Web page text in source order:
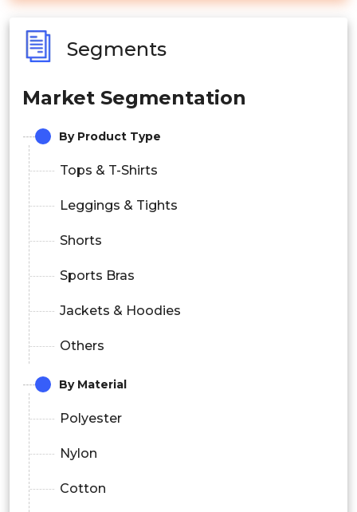
Segments
Market Segmentation
By Product Type
Tops & T-Shirts
Leggings & Tights
Shorts
Sports Bras
Jackets & Hoodies
Others
By Material
Polyester
Nylon
Cotton